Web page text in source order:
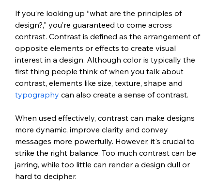
If you’re looking up “what are the principles of
design?,” you’re guaranteed to come across
contrast. Contrast is defined as the arrangement of
opposite elements or effects to create visual
interest in a design. Although color is typically the
first thing people think of when you talk about
contrast, elements like size, texture, shape and
typography can also create a sense of contrast.
When used effectively, contrast can make designs
more dynamic, improve clarity and convey
messages more powerfully. However, it's crucial to
strike the right balance. Too much contrast can be
jarring, while too little can render a design dull or
hard to decipher.